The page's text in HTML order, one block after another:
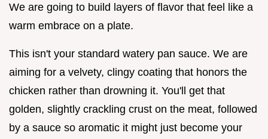
We are going to build layers of flavor that feel like a
warm embrace on a plate.
This isn't your standard watery pan sauce. We are
aiming for a velvety, clingy coating that honors the
chicken rather than drowning it. You'll get that
golden, slightly crackling crust on the meat, followed
by a sauce so aromatic it might just become your